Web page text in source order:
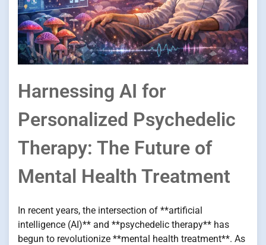
Harnessing AI for
Personalized Psychedelic
Therapy: The Future of
Mental Health Treatment
In recent years, the intersection of **artificial
intelligence (AI)** and **psychedelic therapy** has
begun to revolutionize **mental health treatment**. As